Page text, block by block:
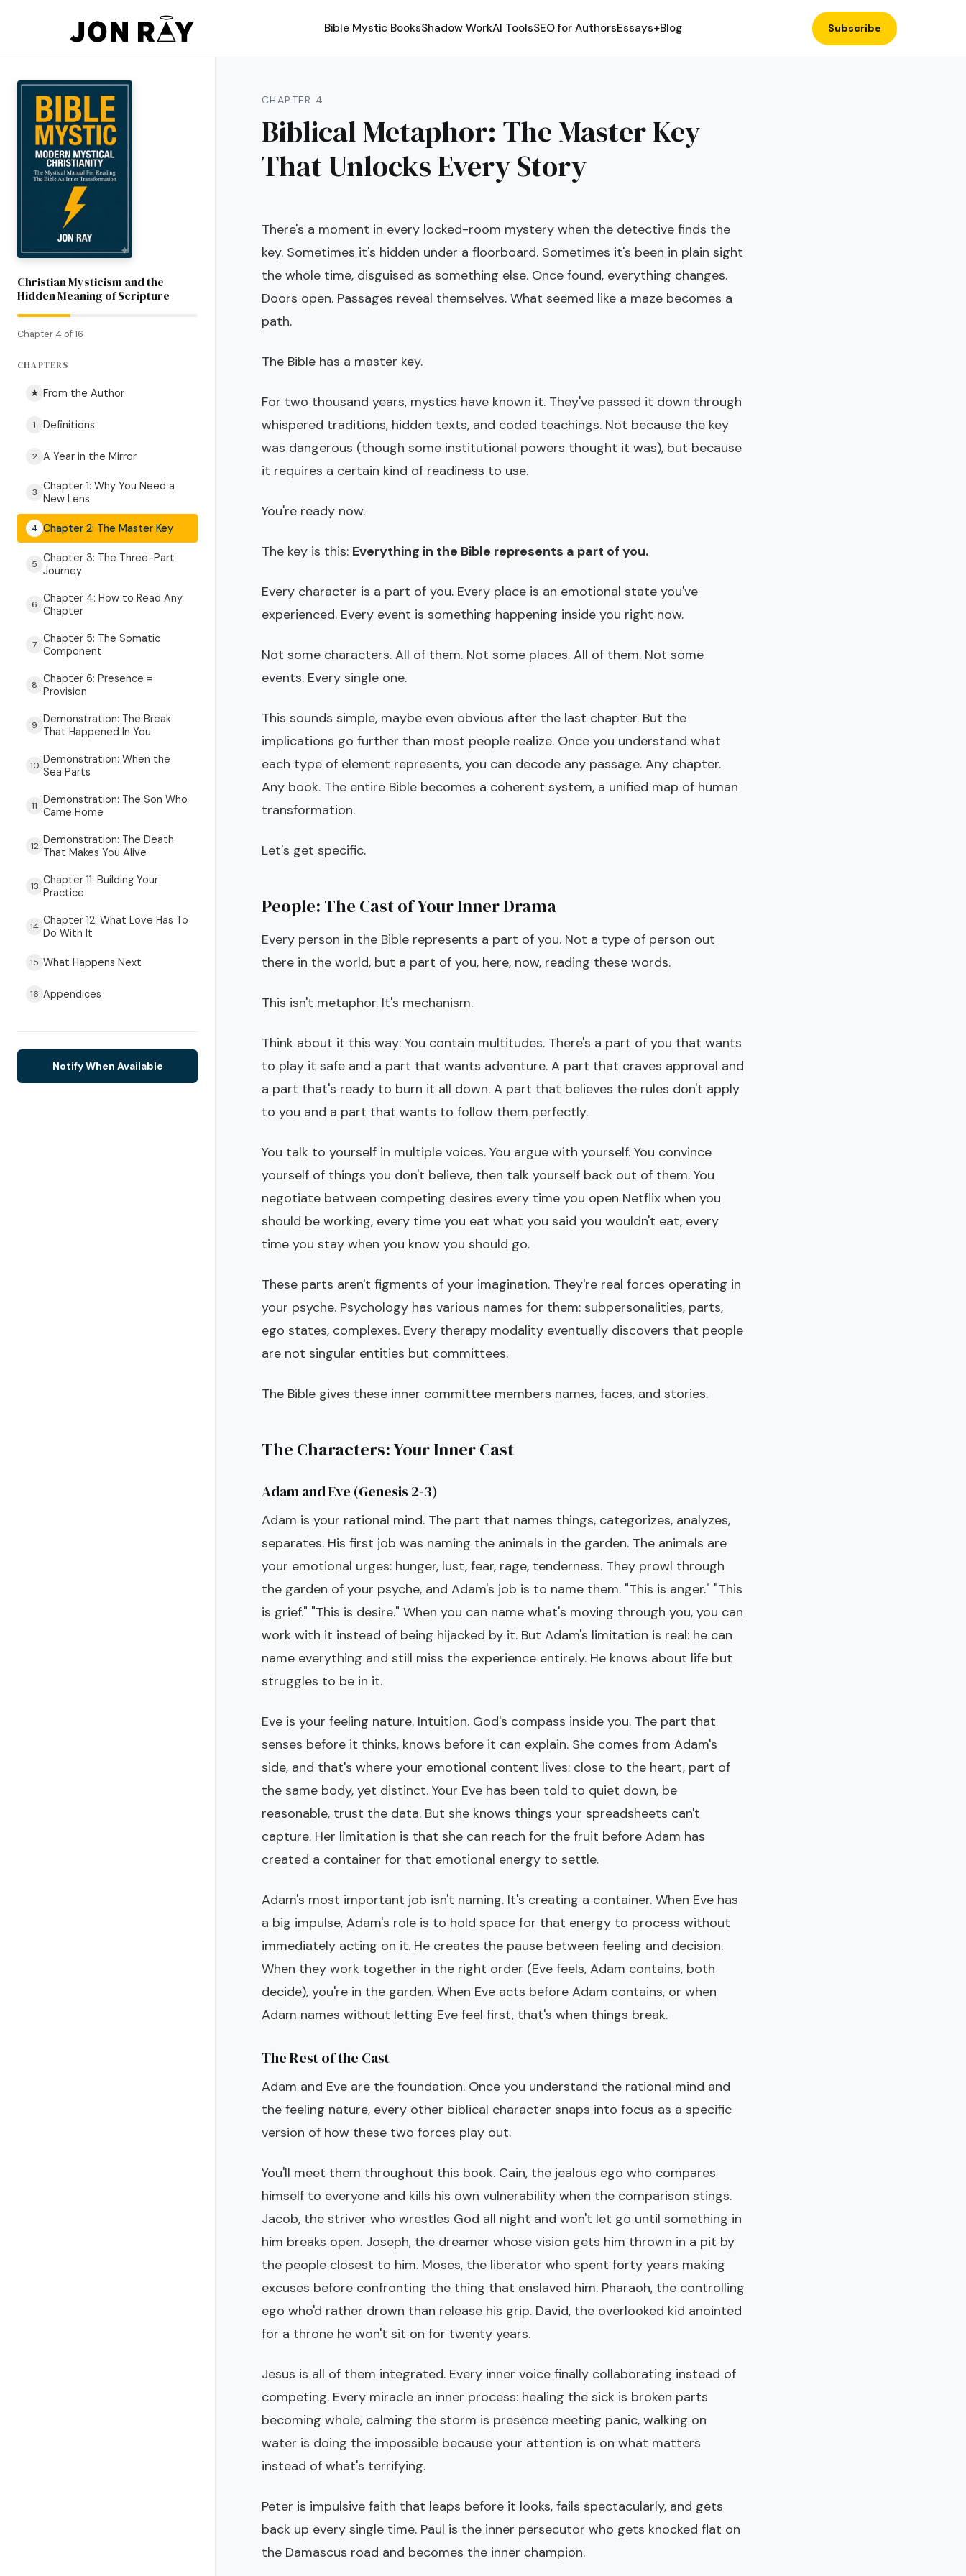
Bible Mystic BooksShadow WorkAI ToolsSEO for AuthorsEssays+Blog Subscribe
Christian Mysticism and the
Hidden Meaning of Scripture
Chapter 4 of 16
CHAPTERS
★ From the Author
1 Definitions
2 A Year in the Mirror
3 Chapter 1: Why You Need a
New Lens
4 Chapter 2: The Master Key
5 Chapter 3: The Three-Part
Journey
6 Chapter 4: How to Read Any
Chapter
7 Chapter 5: The Somatic
Component
8 Chapter 6: Presence =
Provision
9
Demonstration: The Break
That Happened In You
10 Demonstration: When the
Sea Parts
11
Demonstration: The Son Who
Came Home
12 Demonstration: The Death
That Makes You Alive
13 Chapter 11: Building Your
Practice
14 Chapter 12: What Love Has To
Do With It
15 What Happens Next
16 Appendices
Notify When Available
CHAPTER 4
Biblical Metaphor: The Master Key
That Unlocks Every Story
There's a moment in every locked-room mystery when the detective finds the
key. Sometimes it's hidden under a floorboard. Sometimes it's been in plain sight
the whole time, disguised as something else. Once found, everything changes.
Doors open. Passages reveal themselves. What seemed like a maze becomes a
path.
The Bible has a master key.
For two thousand years, mystics have known it. They've passed it down through
whispered traditions, hidden texts, and coded teachings. Not because the key
was dangerous (though some institutional powers thought it was), but because
it requires a certain kind of readiness to use.
You're ready now.
The key is this: Everything in the Bible represents a part of you.
Every character is a part of you. Every place is an emotional state you've
experienced. Every event is something happening inside you right now.
Not some characters. All of them. Not some places. All of them. Not some
events. Every single one.
This sounds simple, maybe even obvious after the last chapter. But the
implications go further than most people realize. Once you understand what
each type of element represents, you can decode any passage. Any chapter.
Any book. The entire Bible becomes a coherent system, a unified map of human
transformation.
Let's get specific.
People: The Cast of Your Inner Drama
Every person in the Bible represents a part of you. Not a type of person out
there in the world, but a part of you, here, now, reading these words.
This isn't metaphor. It's mechanism.
Think about it this way: You contain multitudes. There's a part of you that wants
to play it safe and a part that wants adventure. A part that craves approval and
a part that's ready to burn it all down. A part that believes the rules don't apply
to you and a part that wants to follow them perfectly.
You talk to yourself in multiple voices. You argue with yourself. You convince
yourself of things you don't believe, then talk yourself back out of them. You
negotiate between competing desires every time you open Netflix when you
should be working, every time you eat what you said you wouldn't eat, every
time you stay when you know you should go.
These parts aren't figments of your imagination. They're real forces operating in
your psyche. Psychology has various names for them: subpersonalities, parts,
ego states, complexes. Every therapy modality eventually discovers that people
are not singular entities but committees.
The Bible gives these inner committee members names, faces, and stories.
The Characters: Your Inner Cast
Adam and Eve (Genesis 2-3)
Adam is your rational mind. The part that names things, categorizes, analyzes,
separates. His first job was naming the animals in the garden. The animals are
your emotional urges: hunger, lust, fear, rage, tenderness. They prowl through
the garden of your psyche, and Adam's job is to name them. "This is anger." "This
is grief." "This is desire." When you can name what's moving through you, you can
work with it instead of being hijacked by it. But Adam's limitation is real: he can
name everything and still miss the experience entirely. He knows about life but
struggles to be in it.
Eve is your feeling nature. Intuition. God's compass inside you. The part that
senses before it thinks, knows before it can explain. She comes from Adam's
side, and that's where your emotional content lives: close to the heart, part of
the same body, yet distinct. Your Eve has been told to quiet down, be
reasonable, trust the data. But she knows things your spreadsheets can't
capture. Her limitation is that she can reach for the fruit before Adam has
created a container for that emotional energy to settle.
Adam's most important job isn't naming. It's creating a container. When Eve has
a big impulse, Adam's role is to hold space for that energy to process without
immediately acting on it. He creates the pause between feeling and decision.
When they work together in the right order (Eve feels, Adam contains, both
decide), you're in the garden. When Eve acts before Adam contains, or when
Adam names without letting Eve feel first, that's when things break.
The Rest of the Cast
Adam and Eve are the foundation. Once you understand the rational mind and
the feeling nature, every other biblical character snaps into focus as a specific
version of how these two forces play out.
You'll meet them throughout this book. Cain, the jealous ego who compares
himself to everyone and kills his own vulnerability when the comparison stings.
Jacob, the striver who wrestles God all night and won't let go until something in
him breaks open. Joseph, the dreamer whose vision gets him thrown in a pit by
the people closest to him. Moses, the liberator who spent forty years making
excuses before confronting the thing that enslaved him. Pharaoh, the controlling
ego who'd rather drown than release his grip. David, the overlooked kid anointed
for a throne he won't sit on for twenty years.
Jesus is all of them integrated. Every inner voice finally collaborating instead of
competing. Every miracle an inner process: healing the sick is broken parts
becoming whole, calming the storm is presence meeting panic, walking on
water is doing the impossible because your attention is on what matters
instead of what's terrifying.
Peter is impulsive faith that leaps before it looks, fails spectacularly, and gets
back up every single time. Paul is the inner persecutor who gets knocked flat on
the Damascus road and becomes the inner champion.